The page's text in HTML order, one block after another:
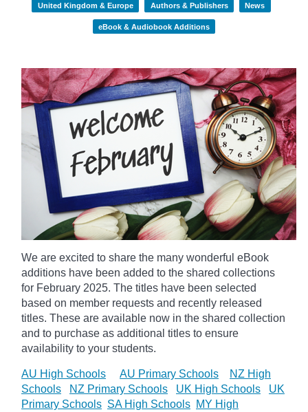
United Kingdom & Europe Authors & Publishers News
eBook & Audiobook Additions
We are excited to share the many wonderful eBook
additions have been added to the shared collections
for February 2025. The titles have been selected
based on member requests and recently released
titles. These are available now in the shared collection
and to purchase as additional titles to ensure
availability to your students.
AU High Schools AU Primary Schools
NZ High
Schools
NZ Primary Schools UK High Schools
UK
Primary Schools SA High Schools MY High